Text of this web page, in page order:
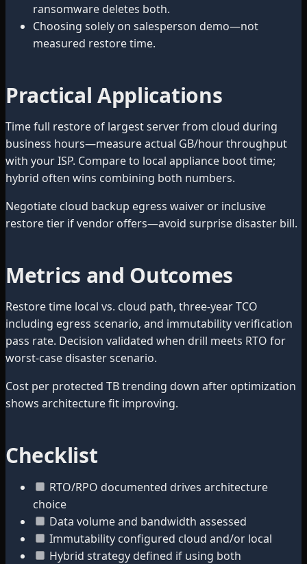
ransomware deletes both.
Choosing solely on salesperson demo—not
measured restore time.
Practical Applications
Time full restore of largest server from cloud during
business hours—measure actual GB/hour throughput
with your ISP. Compare to local appliance boot time;
hybrid often wins combining both numbers.
Negotiate cloud backup egress waiver or inclusive
restore tier if vendor offers—avoid surprise disaster bill.
Metrics and Outcomes
Restore time local vs. cloud path, three-year TCO
including egress scenario, and immutability verification
pass rate. Decision validated when drill meets RTO for
worst-case disaster scenario.
Cost per protected TB trending down after optimization
shows architecture fit improving.
Checklist
RTO/RPO documented drives architecture
choice
Data volume and bandwidth assessed
Immutability configured cloud and/or local
Hybrid strategy defined if using both